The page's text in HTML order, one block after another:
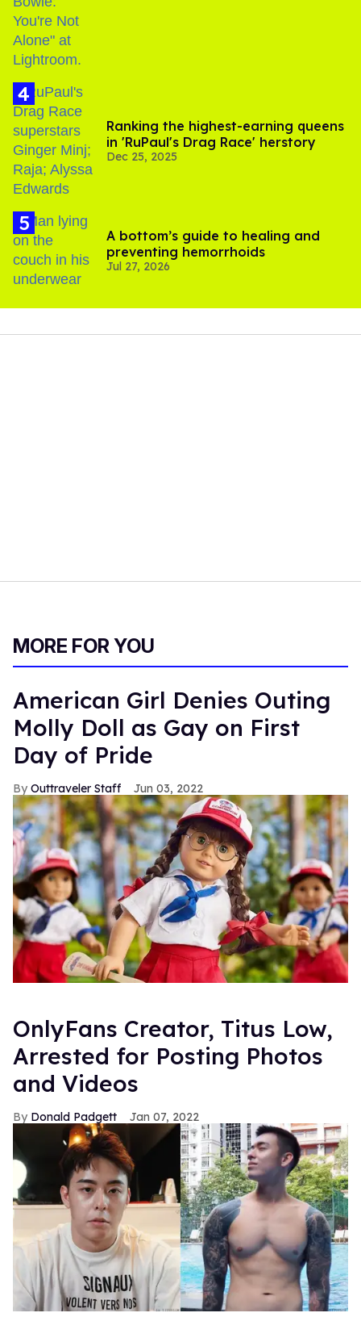
Ranking the highest-earning queens
in 'RuPaul's Drag Race' herstory
Dec 25, 2025
A bottom’s guide to healing and
preventing hemorrhoids
Jul 27, 2026
MORE FOR YOU
American Girl Denies Outing
Molly Doll as Gay on First
Day of Pride
Outtraveler Staff Jun 03, 2022
OnlyFans Creator, Titus Low,
Arrested for Posting Photos
and Videos
Donald Padgett Jan 07, 2022